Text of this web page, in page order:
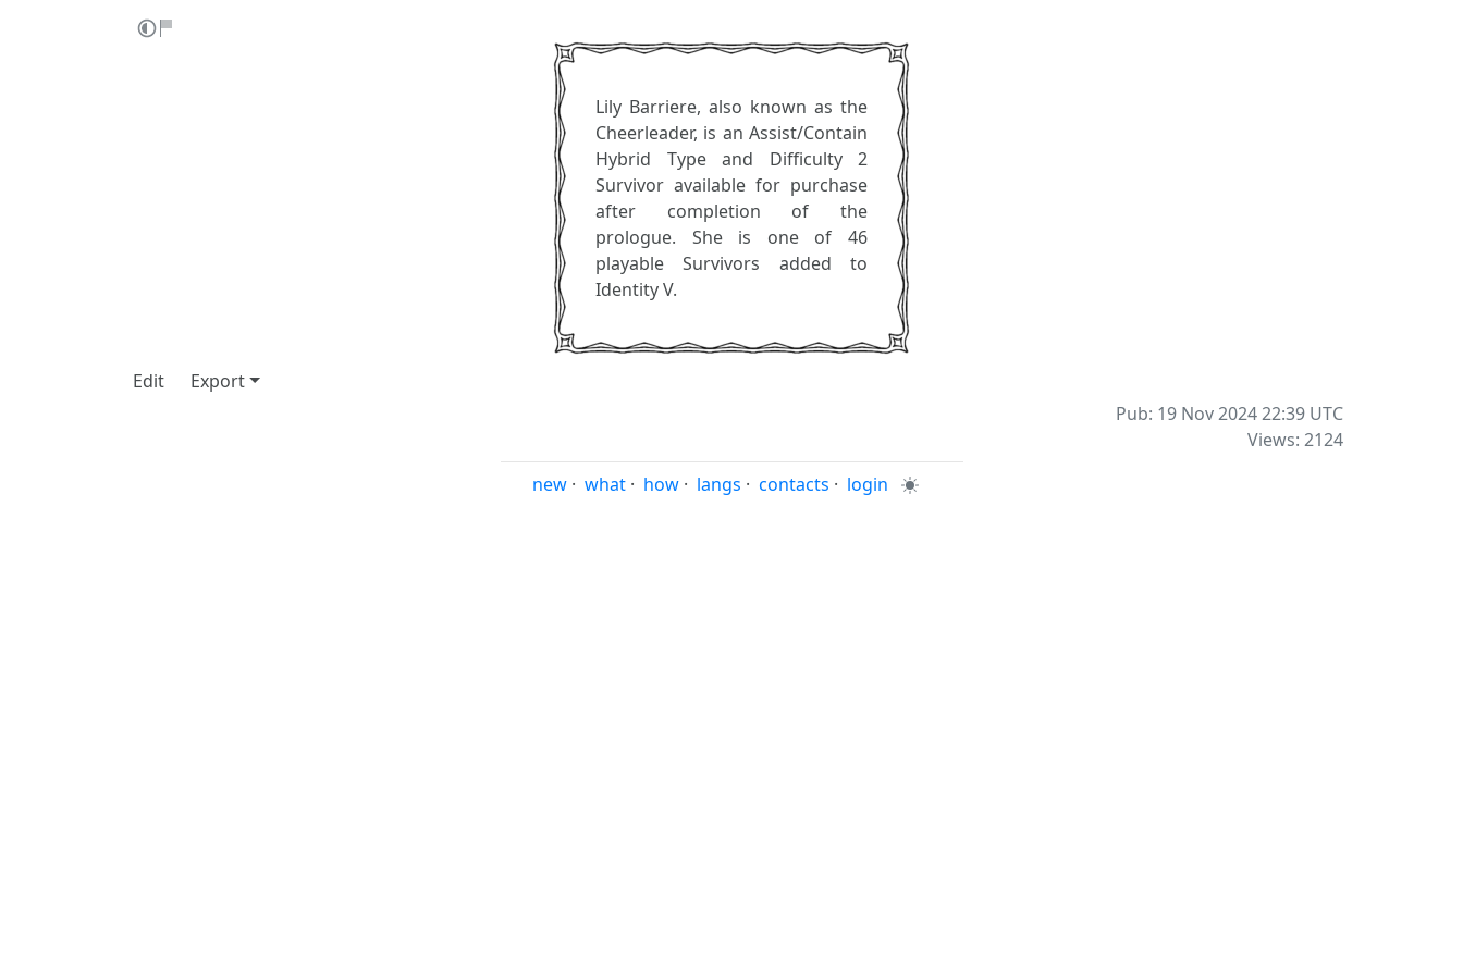
Lily Barriere, also known as the
Cheerleader, is an Assist/Contain
Hybrid Type and Difficulty 2
Survivor available for purchase
after completion of the
prologue. She is one of 46
playable Survivors added to
Identity V.
Edit
Export
Pub: 19 Nov 2024 22:39 UTC
Views: 2124
new · what · how · langs · contacts · login